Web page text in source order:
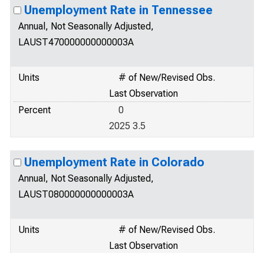
Unemployment Rate in Tennessee
Annual, Not Seasonally Adjusted,
LAUST470000000000003A
Units
# of New/Revised Obs.
Last Observation
Percent
0
2025 3.5
Unemployment Rate in Colorado
Annual, Not Seasonally Adjusted,
LAUST080000000000003A
Units
# of New/Revised Obs.
Last Observation